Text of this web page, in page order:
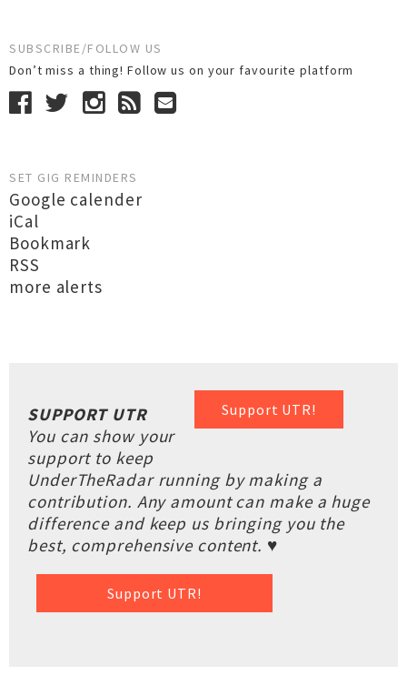
SUBSCRIBE/FOLLOW US
Don’t miss a thing! Follow us on your favourite platform
SET GIG REMINDERS
Google calender
iCal
Bookmark
RSS
more alerts
Support UTR!
SUPPORT UTR
You can show your
support to keep
UnderTheRadar running by making a
contribution. Any amount can make a huge
difference and keep us bringing you the
best, comprehensive content. ♥
Support UTR!